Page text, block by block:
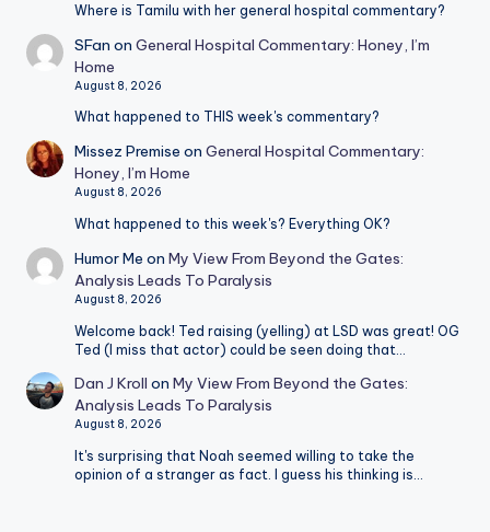
Where is Tamilu with her general hospital commentary?
SFan onGeneral Hospital Commentary: Honey, I’m
Home
August 8, 2026
What happened to THIS week's commentary?
Missez Premise onGeneral Hospital Commentary:
Honey, I’m Home
August 8, 2026
What happened to this week's? Everything OK?
Humor Me onMy View From Beyond the Gates:
Analysis Leads To Paralysis
August 8, 2026
Welcome back! Ted raising (yelling) at LSD was great! OG
Ted (I miss that actor) could be seen doing that…
Dan J Kroll onMy View From Beyond the Gates:
Analysis Leads To Paralysis
August 8, 2026
It's surprising that Noah seemed willing to take the
opinion of a stranger as fact. I guess his thinking is…